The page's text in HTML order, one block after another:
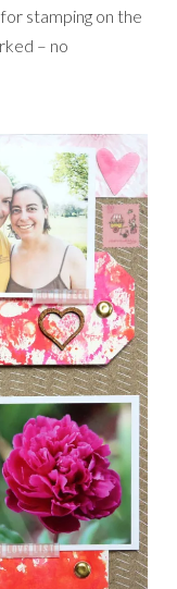
for stamping on the
– no